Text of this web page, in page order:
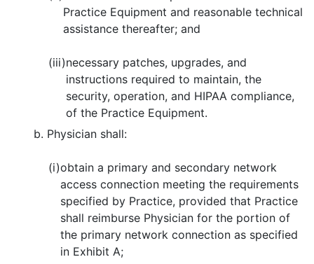
Practice Equipment and reasonable technical
assistance thereafter; and
(iii)necessary patches, upgrades, and
instructions required to maintain, the
security, operation, and HIPAA compliance,
of the Practice Equipment.
b. Physician shall:
(i)obtain a primary and secondary network
access connection meeting the requirements
specified by Practice, provided that Practice
shall reimburse Physician for the portion of
the primary network connection as specified
in Exhibit A;